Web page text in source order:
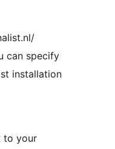
can specify
installation
to your